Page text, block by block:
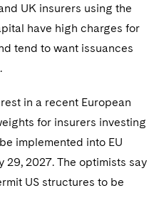
Companies
Financing
Act Resource Center
and Technology
UK insurers using the
have high charges for
tend to want issuances
in a recent European
for insurers investing
implemented into EU
29, 2027. The optimists say
US structures to be